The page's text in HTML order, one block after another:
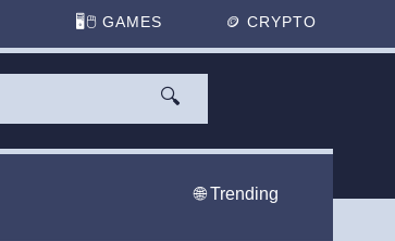
🖥️🖱GAMES 🪙 CRYPTO
🔍
🌐 Trending